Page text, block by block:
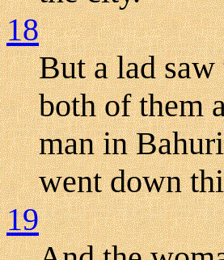
18
But a lad
both of them
man in
went down
19